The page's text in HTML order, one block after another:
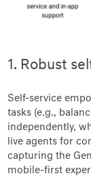
1. Robust
Self-service
tasks (e.g.,
independently,
live agents for
capturing the
mobile-first